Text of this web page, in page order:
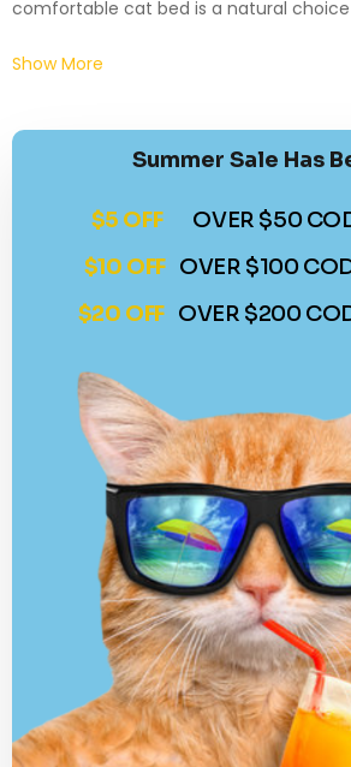
comfortable cat bed is a natural
Show More
Summer Sale Has
$5 OFF
OVER $50
$10 OFF OVER $100
$20 OFF OVER $200